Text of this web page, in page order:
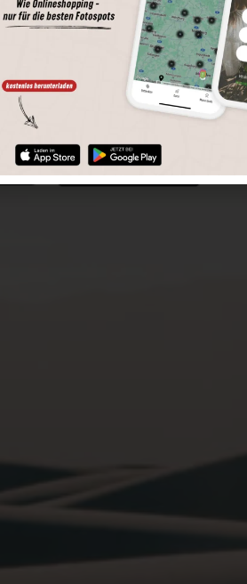
search
Save spots
Spot details
Filter function
spots even more easily with our app
and enjoy a wider range of functions